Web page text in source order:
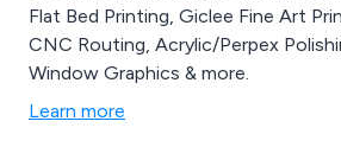
Flat Bed Printing, Giclee Fine Art
CNC Routing, Acrylic/Perpex
Window Graphics & more.
Learn more